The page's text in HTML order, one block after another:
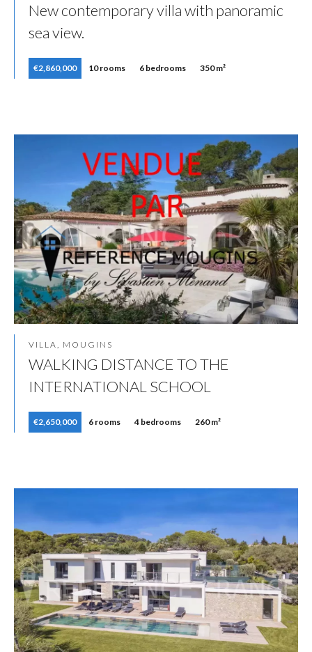
New contemporary villa with panoramic
sea view.
€2,860,000 10 rooms 6 bedrooms 350 m²
VILLA, MOUGINS
WALKING DISTANCE TO THE
INTERNATIONAL SCHOOL
€2,650,000 6 rooms 4 bedrooms 260 m²